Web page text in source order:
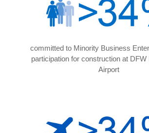
committed to Minority Business
participation for construction at DFW
Airport